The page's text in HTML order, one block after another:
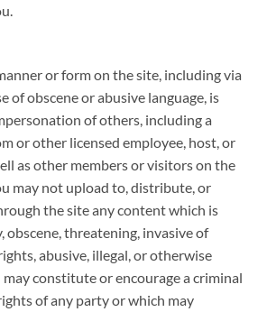
or form on the site, including via
of obscene or abusive language, is
of others, including a
or other licensed employee, host, or
as other members or visitors on the
may not upload to, distribute, or
the site any content which is
obscene, threatening, invasive of
abusive, illegal, or otherwise
constitute or encourage a criminal
of any party or which may